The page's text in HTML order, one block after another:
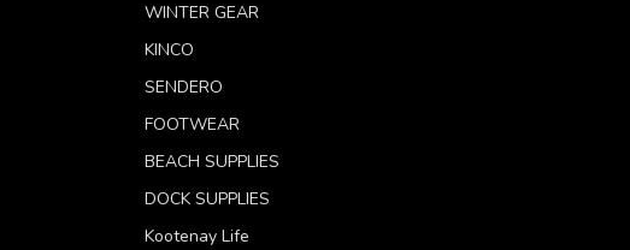
WINTER GEAR
KINCO
SENDERO
FOOTWEAR
BEACH SUPPLIES
DOCK SUPPLIES
Kootenay Life